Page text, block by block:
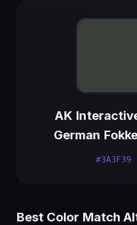
AK
German
#3A3F39
Best Color Match